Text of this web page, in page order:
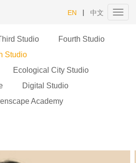
EN | 中文
Studio
Fourth Studio
Studio
Ecological City Studio
Digital Studio
Academy